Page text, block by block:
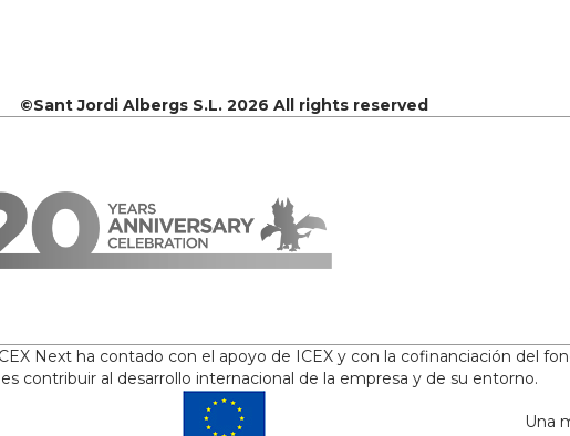
©Sant Jordi Albergs S.L. 2026 All rights reserved
Next ha contado con el apoyo de ICEX y con la cofinanciación del
contribuir al desarrollo internacional de la empresa y de su entorno.
Una